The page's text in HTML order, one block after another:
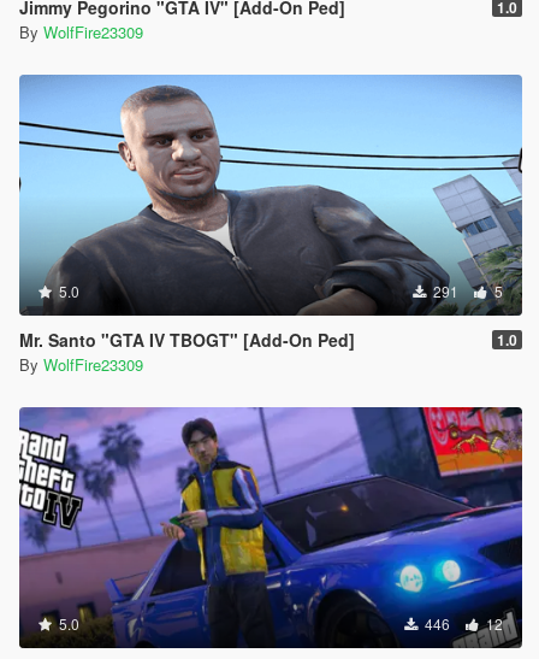
Jimmy Pegorino "GTA IV" [Add-On Ped] 1.0
By WolfFire23309
5.0 291 5
Mr. Santo "GTA IV TBOGT" [Add-On Ped] 1.0
By WolfFire23309
5.0 446 12